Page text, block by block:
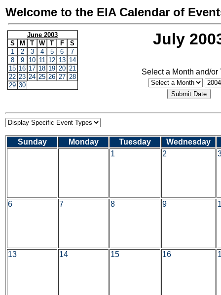
Welcome to the EIA Calendar of
June 2003
S
M T W T F
S
1
2 3 4 5 6
7
8
9 10 11 12 13 14
15 16 17 18 19 20 21
22 23 24 25 26 27 28
29 30
July
Select a Month and/or
Sunday Monday Tuesday
Wednesday
1
2
6 7 8 9
13 14 15 16